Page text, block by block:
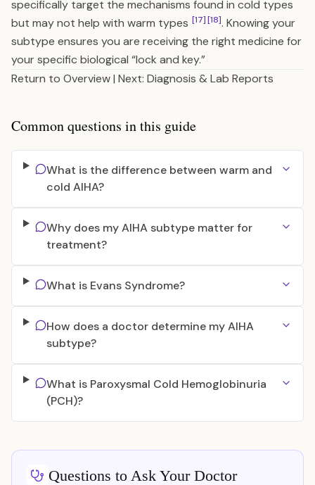
specifically target the mechanisms found in cold types
but may not help with warm types [17][18]. Knowing your
subtype ensures you are receiving the right medicine for
your specific biological “lock and key.”
Return to Overview| Next: Diagnosis & Lab Reports
Common questions in this guide
What is the difference between warm and
cold AIHA?
Why does my AIHA subtype matter for
treatment?
What is Evans Syndrome?
How does a doctor determine my AIHA
subtype?
What is Paroxysmal Cold Hemoglobinuria
(PCH)?
Questions to Ask Your Doctor